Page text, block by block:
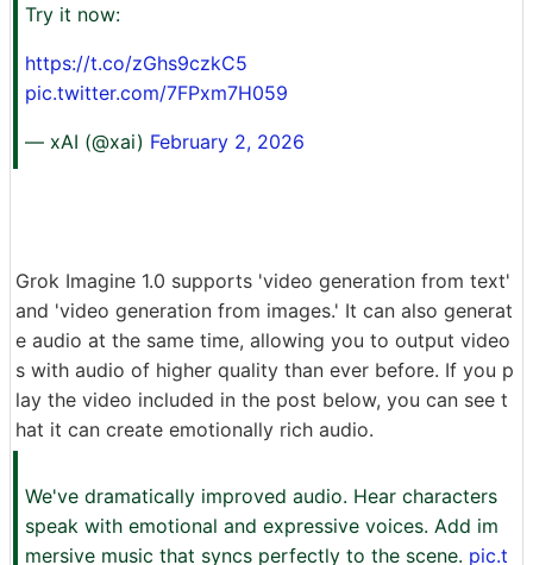
Try it now:
https://t.co/zGhs9czkC5
pic.twitter.com/7FPxm7H059
— xAI (@xai) February 2, 2026
Grok Imagine 1.0 supports 'video generation from text'
and 'video generation from images.' It can also generat
e audio at the same time, allowing you to output video
s with audio of higher quality than ever before. If you p
lay the video included in the post below, you can see t
hat it can create emotionally rich audio.
We've dramatically improved audio. Hear characters
speak with emotional and expressive voices. Add im
mersive music that syncs perfectly to the scene. pic.t